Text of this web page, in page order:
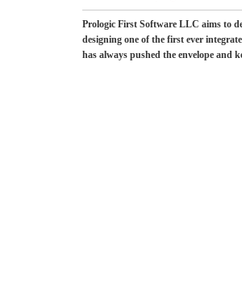
Prologic First Software LLC aims to
designing one of the first ever
has always pushed the envelope and